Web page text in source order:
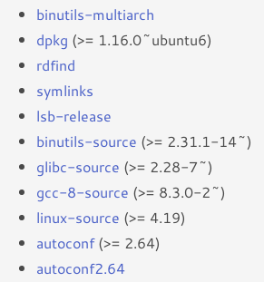
binutils-multiarch
dpkg (>= 1.16.0~ubuntu6)
rdfind
symlinks
lsb-release
binutils-source (>= 2.31.1-14~)
glibc-source (>= 2.28-7~)
gcc-8-source (>= 8.3.0-2~)
linux-source (>= 4.19)
autoconf(>= 2.64)
autoconf2.64